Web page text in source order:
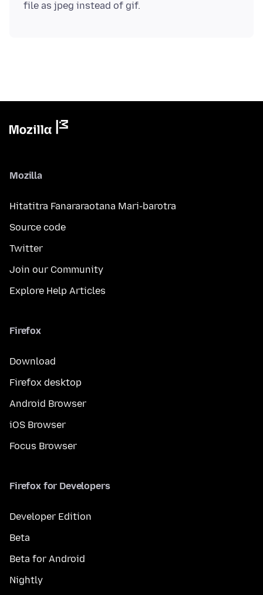
Mozilla
Hitatitra Fanararaotana Mari-barotra
Source code
Twitter
Join our Community
Explore Help Articles
Firefox
Download
Firefox desktop
Android Browser
iOS Browser
Focus Browser
Firefox for Developers
Developer Edition
Beta
Beta for Android
Nightly